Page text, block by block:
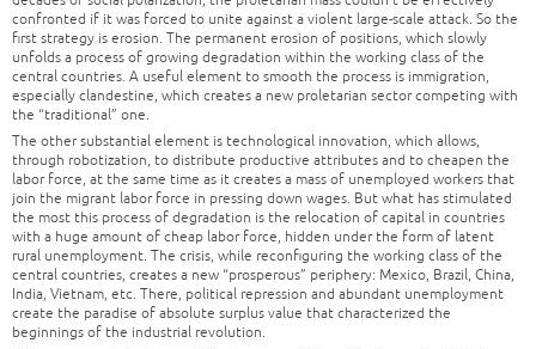
confronted if it was forced to unite against a violent large-scale attack. So the
first strategy is erosion. The permanent erosion of positions, which slowly
unfolds a process of growing degradation within the working class of the
central countries. A useful element to smooth the process is immigration,
especially clandestine, which creates a new proletarian sector competing with
the “traditional” one.
The other substantial element is technological innovation, which allows,
through robotization, to distribute productive attributes and to cheapen the
labor force, at the same time as it creates a mass of unemployed workers that
join the migrant labor force in pressing down wages. But what has stimulated
the most this process of degradation is the relocation of capital in countries
with a huge amount of cheap labor force, hidden under the form of latent
rural unemployment. The crisis, while reconfiguring the working class of the
central countries, creates a new “prosperous” periphery: Mexico, Brazil, China,
India, Vietnam, etc. There, political repression and abundant unemployment
create the paradise of absolute surplus value that characterized the
beginnings of the industrial revolution.